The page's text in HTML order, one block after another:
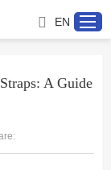
EN
A Guide